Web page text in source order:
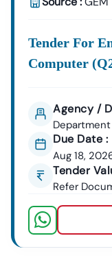
Tender For
Computer
Agency /
Due Date :
Aug 18,
Tender
Refer